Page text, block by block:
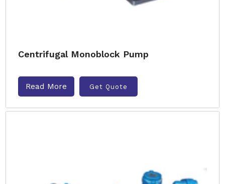
Centrifugal Monoblock Pump
Read More Get Quote